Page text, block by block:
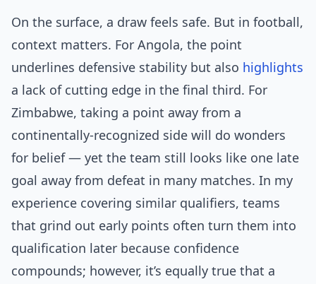
On the surface, a draw feels safe. But in football,
context matters. For Angola, the point
underlines defensive stability but also highlights
a lack of cutting edge in the final third. For
Zimbabwe, taking a point away from a
continentally-recognized side will do wonders
for belief — yet the team still looks like one late
goal away from defeat in many matches. In my
experience covering similar qualifiers, teams
that grind out early points often turn them into
qualification later because confidence
compounds; however, it’s equally true that a